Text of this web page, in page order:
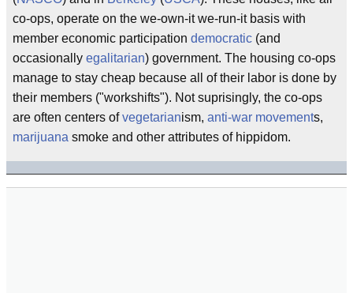
co-ops, operate on the we-own-it we-run-it basis with
member economic participation democratic (and
occasionally egalitarian) government. The housing co-ops
manage to stay cheap because all of their labor is done by
their members ("workshifts"). Not suprisingly, the co-ops
are often centers ofvegetarianism, anti-war movements,
marijuana smoke and other attributes of hippidom.